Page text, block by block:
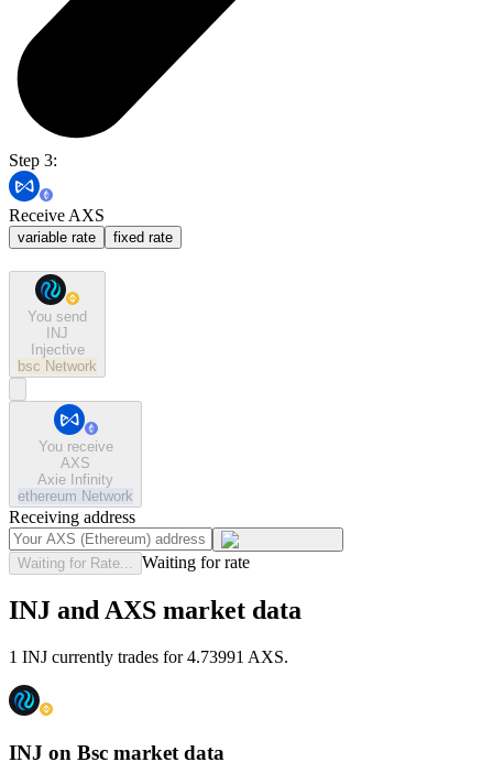
Step 3:
Receive AXS
variable rate fixed rate
You send
INJ
Injective
bsc Network
You receive
AXS
Axie Infinity
ethereum Network
Receiving address
Waiting for Rate... Waiting for rate
INJ and AXS market data
1 INJ currently trades for 4.73991 AXS.
INJ on Bsc market data